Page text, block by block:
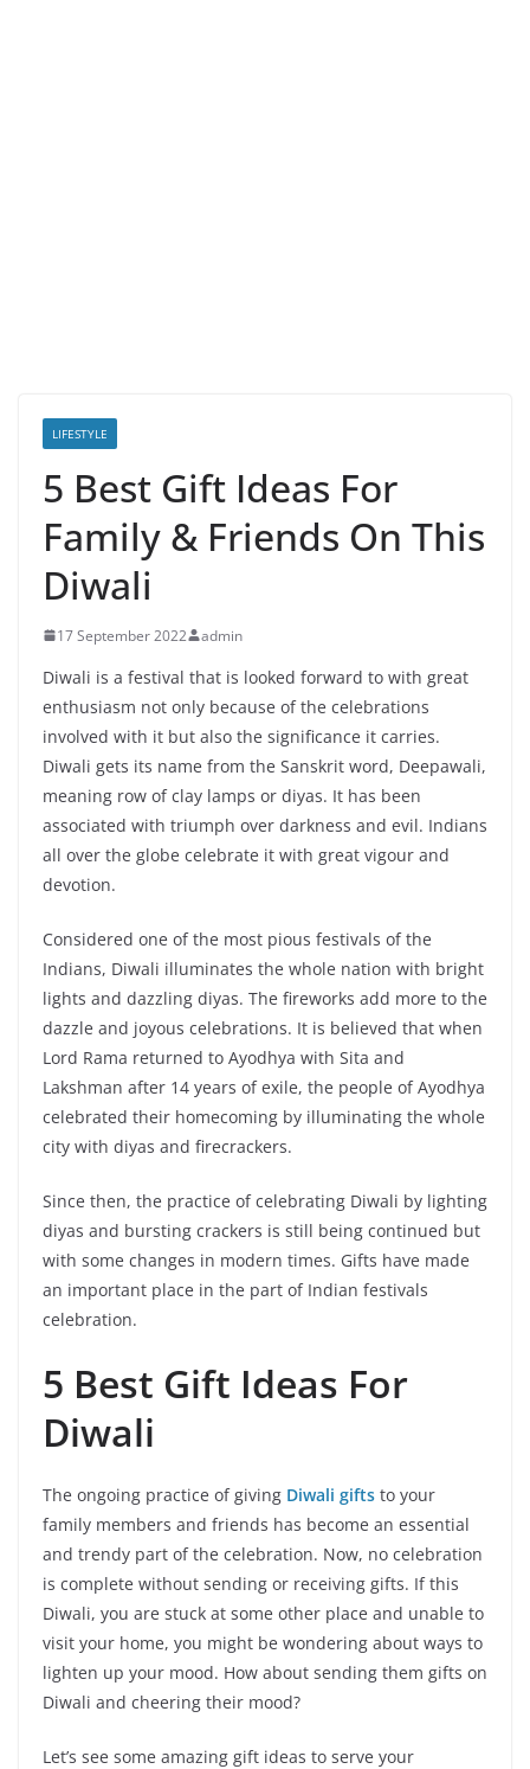
LIFESTYLE
5 Best Gift Ideas For
Family & Friends On This
Diwali
17 September 2022 admin
Diwali is a festival that is looked forward to with great
enthusiasm not only because of the celebrations
involved with it but also the significance it carries.
Diwali gets its name from the Sanskrit word, Deepawali,
meaning row of clay lamps or diyas. It has been
associated with triumph over darkness and evil. Indians
all over the globe celebrate it with great vigour and
devotion.
Considered one of the most pious festivals of the
Indians, Diwali illuminates the whole nation with bright
lights and dazzling diyas. The fireworks add more to the
dazzle and joyous celebrations. It is believed that when
Lord Rama returned to Ayodhya with Sita and
Lakshman after 14 years of exile, the people of Ayodhya
celebrated their homecoming by illuminating the whole
city with diyas and firecrackers.
Since then, the practice of celebrating Diwali by lighting
diyas and bursting crackers is still being continued but
with some changes in modern times. Gifts have made
an important place in the part of Indian festivals
celebration.
5 Best Gift Ideas For
Diwali
The ongoing practice of giving Diwali gifts to your
family members and friends has become an essential
and trendy part of the celebration. Now, no celebration
is complete without sending or receiving gifts. If this
Diwali, you are stuck at some other place and unable to
visit your home, you might be wondering about ways to
lighten up your mood. How about sending them gifts on
Diwali and cheering their mood?
Let’s see some amazing gift ideas to serve your